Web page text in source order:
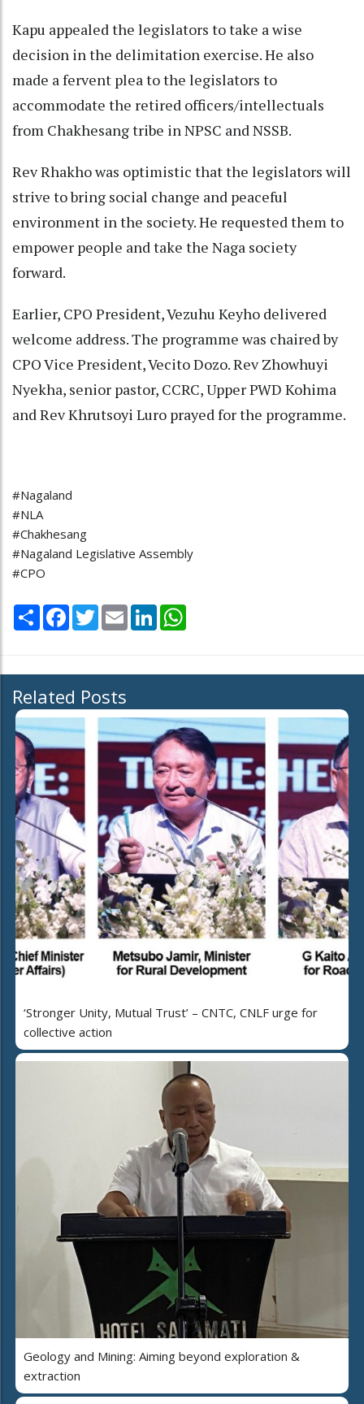
Kapu appealed the legislators to take a wise
decision in the delimitation exercise. He also
made a fervent plea to the legislators to
accommodate the retired officers/intellectuals
from Chakhesang tribe in NPSC and NSSB.
Rev Rhakho was optimistic that the legislators will
strive to bring social change and peaceful
environment in the society. He requested them to
empower people and take the Naga society
forward.
Earlier, CPO President, Vezuhu Keyho delivered
welcome address. The programme was chaired by
CPO Vice President, Vecito Dozo. Rev Zhowhuyi
Nyekha, senior pastor, CCRC, Upper PWD Kohima
and Rev Khrutsoyi Luro prayed for the programme.
#Nagaland
#NLA
#Chakhesang
#Nagaland Legislative Assembly
#CPO
Share Facebook
TwitterEmail LinkedIn
Related Posts
‘Stronger Unity, Mutual Trust’ – CNTC, CNLF urge for
collective action
Geology and Mining: Aiming beyond exploration &
extraction